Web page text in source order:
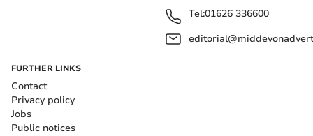
Tel:01626 336600
FURTHER LINKS
Contact
Privacy policy
Jobs
Public notices